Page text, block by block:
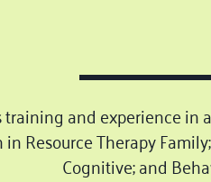
and experience in
Resource Therapy
Cognitive; and